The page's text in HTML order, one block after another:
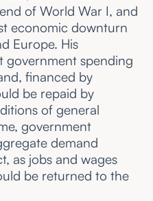
of World War I, and
economic downturn
Europe. His
government spending
financed by
be repaid by
of general
government
demand
as jobs and wages
be returned to the